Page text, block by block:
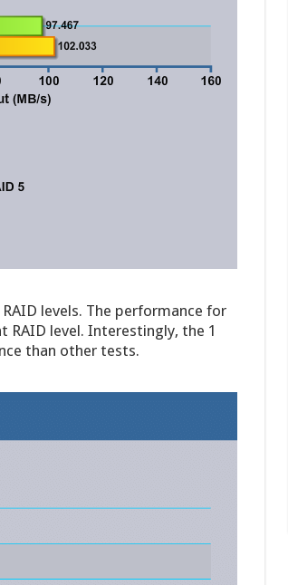
levels. The performance for
RAID level. Interestingly, the 1
than other tests.